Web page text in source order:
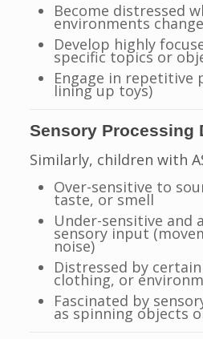
Become distressed
environments change
Develop highly
specific topics or
Engage in repetitive
lining up toys)
Sensory Processing
Similarly, children with
Over-sensitive to
taste, or smell
Under-sensitive and
sensory input
noise)
Distressed by
clothing, or
Fascinated by
as spinning objects